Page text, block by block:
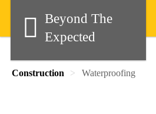
Beyond The
Expected
Construction Waterproofing